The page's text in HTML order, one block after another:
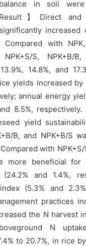
in soil were
】Direct and
increased
Compared with
S, NPK+B/B,
14.8%, and
yields increased by
annual energy
8.5%,
yield
B, and NPK+B/S
with
more beneficial for
and 1.4%,
(5.3% and
practices
the N harvest
N
to 20.7%, in rice